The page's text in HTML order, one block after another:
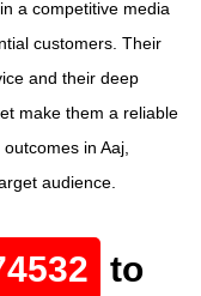
a competitive media
customers. Their
and their deep
make them a reliable
in Aaj,
audience.
to